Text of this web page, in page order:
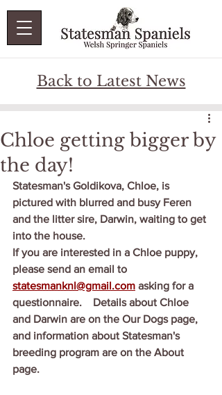
Back to Latest News
Chloe getting bigger by
the day!
Statesman's Goldikova, Chloe, is
pictured with blurred and busy Feren
and the litter sire, Darwin, waiting to get
into the house.
If you are interested in a Chloe puppy,
please send an email to
statesmanknl@gmail.com asking for a
questionnaire.    Details about Chloe
and Darwin are on the Our Dogs page,
and information about Statesman's
breeding program are on the About
page.